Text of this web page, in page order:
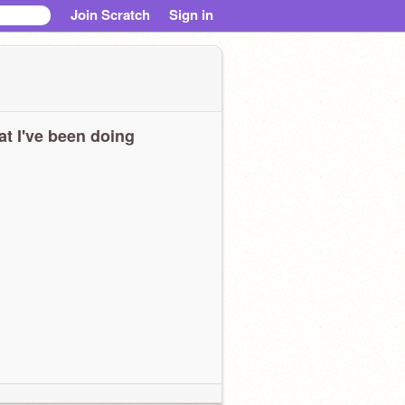
Join Scratch Sign in
I've been doing